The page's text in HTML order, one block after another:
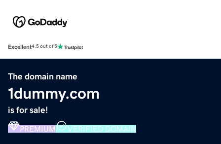
Excellent4.5 out of 5
The domain name
1dummy.com
is for sale!
PREMIUM VERIFIED DOMAIN